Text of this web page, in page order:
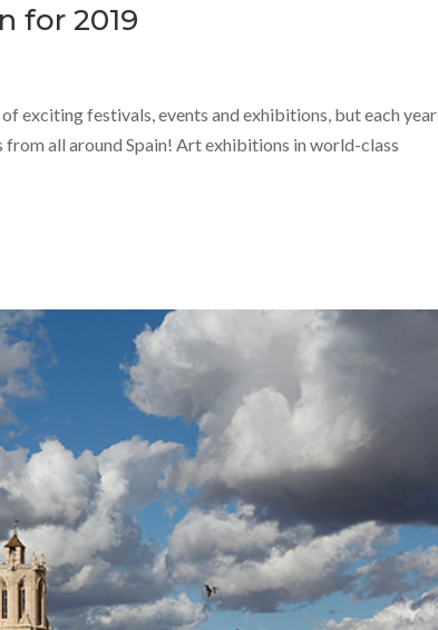
for 2019
exciting festivals, events and exhibitions, but each year
all around Spain! Art exhibitions in world-class